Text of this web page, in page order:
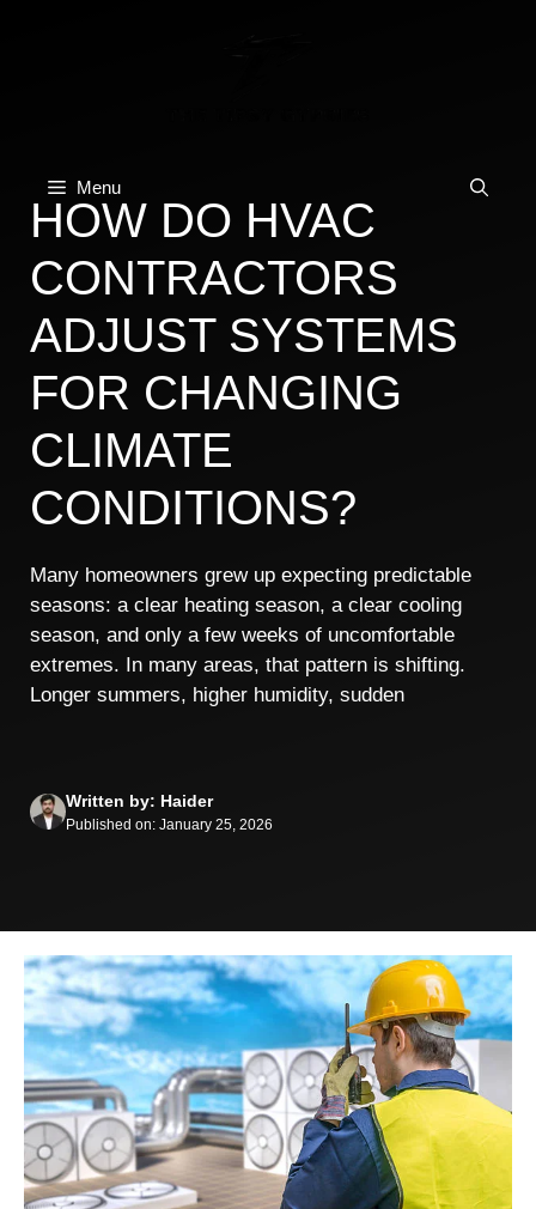
Menu
HOW DO HVAC
CONTRACTORS
ADJUST SYSTEMS
FOR CHANGING
CLIMATE
CONDITIONS?
Many homeowners grew up expecting predictable
seasons: a clear heating season, a clear cooling
season, and only a few weeks of uncomfortable
extremes. In many areas, that pattern is shifting.
Longer summers, higher humidity, sudden
Written by: Haider
Published on: January 25, 2026